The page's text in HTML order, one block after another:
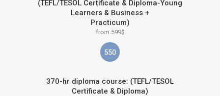
(TEFL/TESOL Certificate & Diploma-Young
Learners & Business +
Practicum)
from 599$
550
370-hr diploma course: (TEFL/TESOL
Certificate & Diploma)